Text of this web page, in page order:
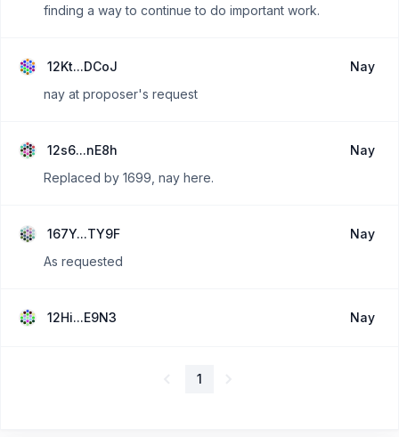
finding a way to continue to do important work.
12Kt...DCoJ
Nay
nay at proposer's request
12s6...nE8h
Nay
Replaced by 1699, nay here.
167Y...TY9F
Nay
As requested
12Hi...E9N3 Nay
1